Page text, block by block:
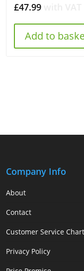
£47.99
Add to
Company Info
About
Contact
Customer Service
Privacy Policy